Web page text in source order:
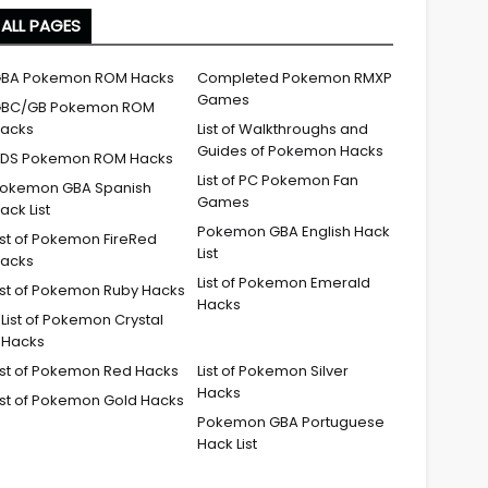
ALL PAGES
Pokemon ROM Hacks
Completed Pokemon RMXP
Games
GB Pokemon ROM
List of Walkthroughs and
Guides of Pokemon Hacks
Pokemon ROM Hacks
List of PC Pokemon Fan
Games
GBA Spanish
List
Pokemon GBA English Hack
List
of Pokemon FireRed
List of Pokemon Emerald
Hacks
of Pokemon Ruby Hacks
List of Pokemon Crystal
Hacks
of Pokemon Red Hacks
List of Pokemon Silver
Hacks
of Pokemon Gold Hacks
Pokemon GBA Portuguese
Hack List